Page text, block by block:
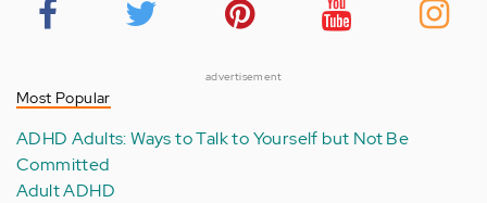
advertisement
Most Popular
ADHD Adults: Ways to Talk to Yourself but Not Be
Committed
Adult ADHD